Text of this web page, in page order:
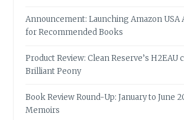
Announcement: Launching Amazon USA
for Recommended Books
Product Review: Clean Reserve’s H2EAU
Brilliant Peony
Book Review Round-Up: January to June
Memoirs